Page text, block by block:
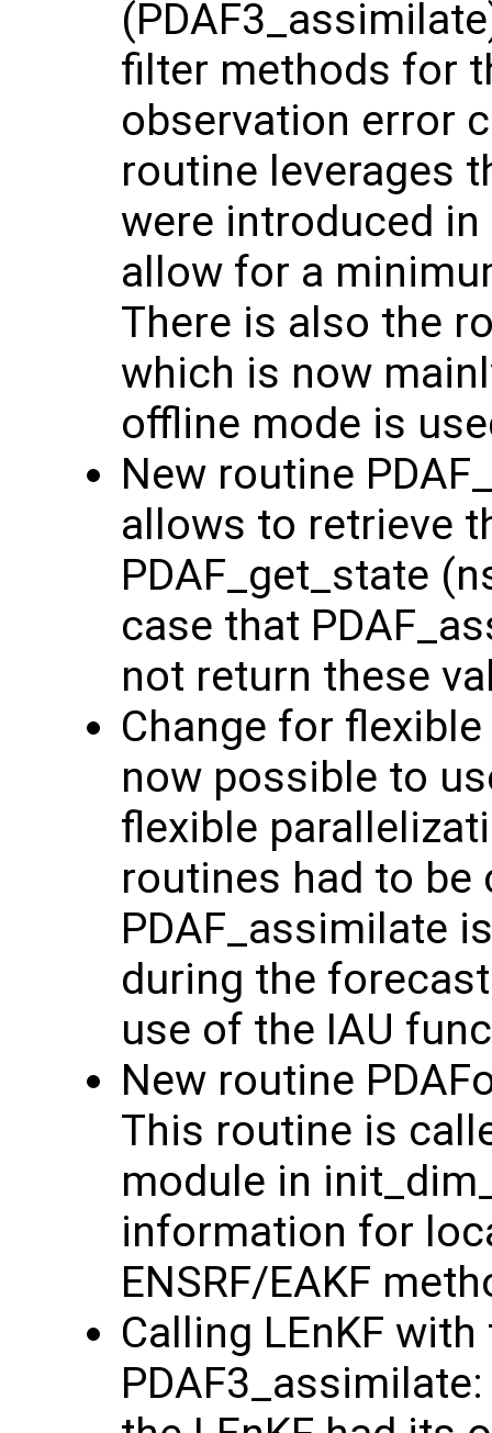
filter methods for
observation error
routine leverages
were introduced
allow for a
There is also the
which is now
offline mode is
New routine
allows to retrieve
PDAF_get_state
case that
not return these
Change for
now possible to
flexible
routines had to be
PDAF_assimilate
during the
use of the IAU
New routine
This routine is
module in
information for
ENSRF/EAKF
Calling LEnKF